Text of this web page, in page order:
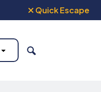
Quick Escape
SEARCH